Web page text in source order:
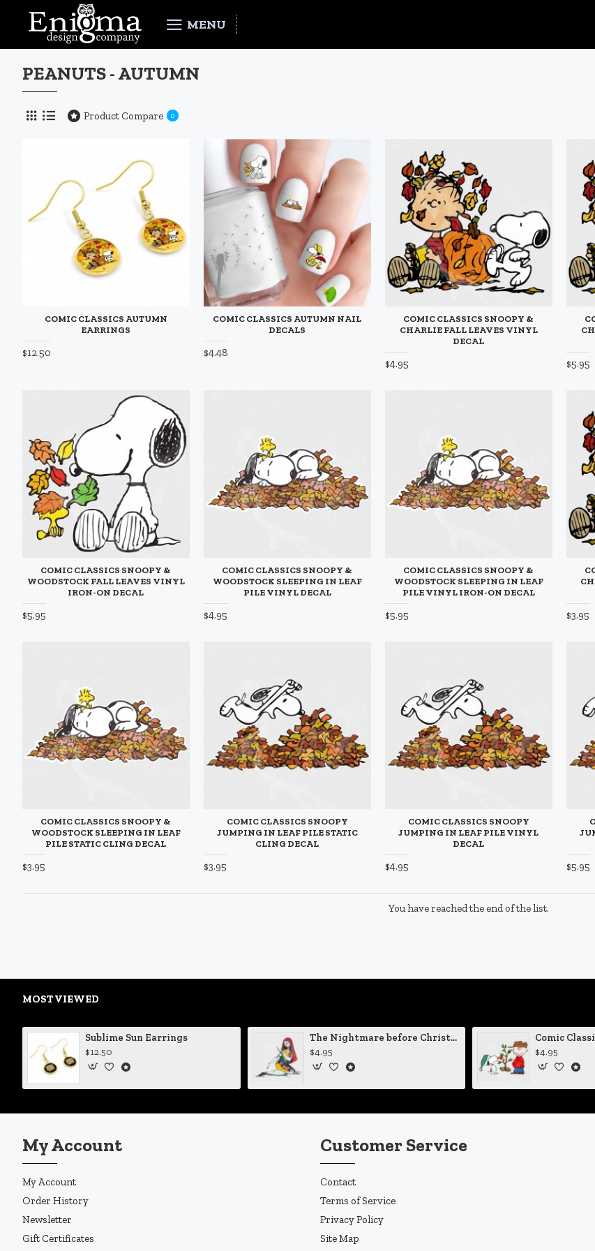
MENU
PEANUTS - AUTUMN
Product Compare 0
COMIC CLASSICS AUTUMN
EARRINGS
$12.50
COMIC CLASSICS AUTUMN NAIL
DECALS
$4.48
COMIC CLASSICS SNOOPY &
CHARLIE FALL LEAVES VINYL
DECAL
$4.95 $5.95
COMIC CLASSICS SNOOPY &
WOODSTOCK FALL LEAVES VINYL
IRON-ON DECAL
$5.95
COMIC CLASSICS SNOOPY &
WOODSTOCK SLEEPING IN LEAF
PILE VINYL DECAL
$4.95
COMIC CLASSICS SNOOPY &
WOODSTOCK SLEEPING IN LEAF
PILE VINYL IRON-ON DECAL
$5.95 $3.95
COMIC CLASSICS SNOOPY &
WOODSTOCK SLEEPING IN LEAF
PILE STATIC CLING DECAL
$3.95
COMIC CLASSICS SNOOPY
JUMPING IN LEAF PILE STATIC
CLING DECAL
$3.95
COMIC CLASSICS SNOOPY
JUMPING IN LEAF PILE VINYL
DECAL
$4.95 $5.95
You have reached the end of the list.
MOST VIEWED
Sublime Sun Earrings
$12.50
The Nightmare before Christmas Sally Mending Herself Vinyl Decal
$4.95
$4.95
My Account
My Account
Order History
Newsletter
Gift Certificates
Customer Service
Contact
Terms of Service
Privacy Policy
Site Map